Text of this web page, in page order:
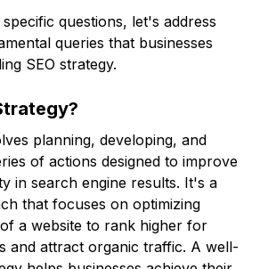
questions, let's address
queries that businesses
SEO strategy.
planning, developing, and
of actions designed to improve
in search engine results. It's a
that focuses on optimizing
a website to rank higher for
and attract organic traffic. A well-